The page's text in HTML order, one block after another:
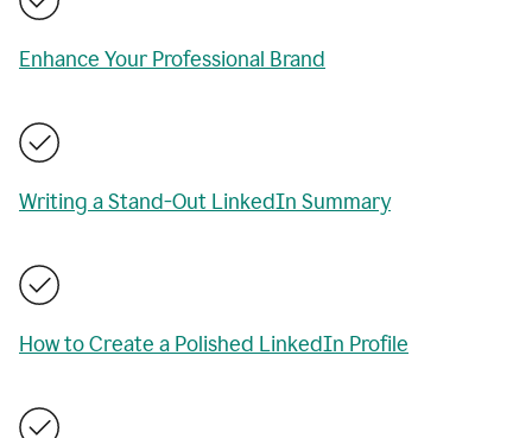
Enhance Your Professional Brand
Writing a Stand-Out LinkedIn Summary
How to Create a Polished LinkedIn Profile